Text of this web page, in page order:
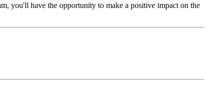
you'll have the opportunity to make a positive impact on the